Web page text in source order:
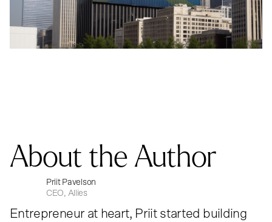
About the Author
Priit Pavelson
CEO, Allies
Entrepreneur at heart, Priit started building